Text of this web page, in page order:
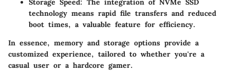
Storage Speed: The integration of NVMe SSD
technology means rapid file transfers and reduced
boot times, a valuable feature for efficiency.
In essence, memory and storage options provide a
customized experience, tailored to whether you're a
casual user or a hardcore gamer.